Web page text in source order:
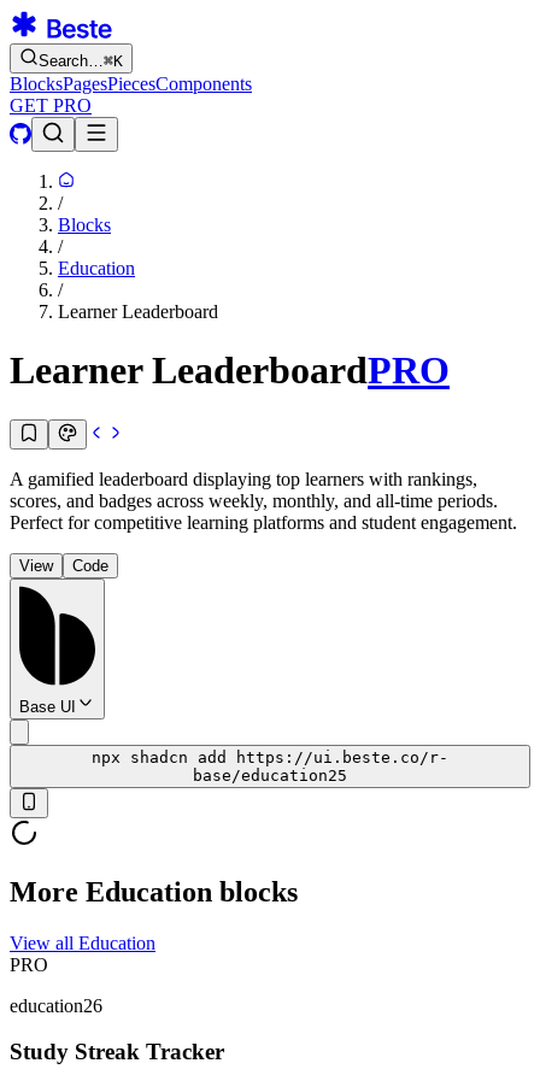
Search…⌘K
BlocksPagesPiecesComponents
GET PRO
/
Blocks
/
Education
/
Learner Leaderboard
Learner LeaderboardPRO
A gamified leaderboard displaying top learners with rankings,
scores, and badges across weekly, monthly, and all-time periods.
Perfect for competitive learning platforms and student engagement.
View Code
Base UI
npx shadcn add https://ui.beste.co/r-
base/education25
More Education blocks
View all Education
PRO
education26
Study Streak Tracker